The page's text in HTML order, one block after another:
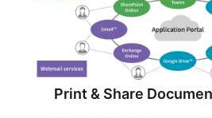
Print & Share